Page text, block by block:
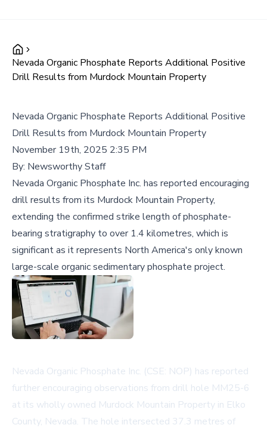
Nevada Organic Phosphate Reports Additional Positive
Drill Results from Murdock Mountain Property
Nevada Organic Phosphate Reports Additional Positive
Drill Results from Murdock Mountain Property
November 19th, 2025 2:35 PM
By: Newsworthy Staff
Nevada Organic Phosphate Inc. has reported encouraging
drill results from its Murdock Mountain Property,
extending the confirmed strike length of phosphate-
bearing stratigraphy to over 1.4 kilometres, which is
significant as it represents North America's only known
large-scale organic sedimentary phosphate project.
Nevada Organic Phosphate Inc. (CSE: NOP) has reported
further encouraging observations from drill hole MM25-6
at its wholly owned Murdock Mountain Property in Elko
County, Nevada. The hole intersected 37.3 metres of